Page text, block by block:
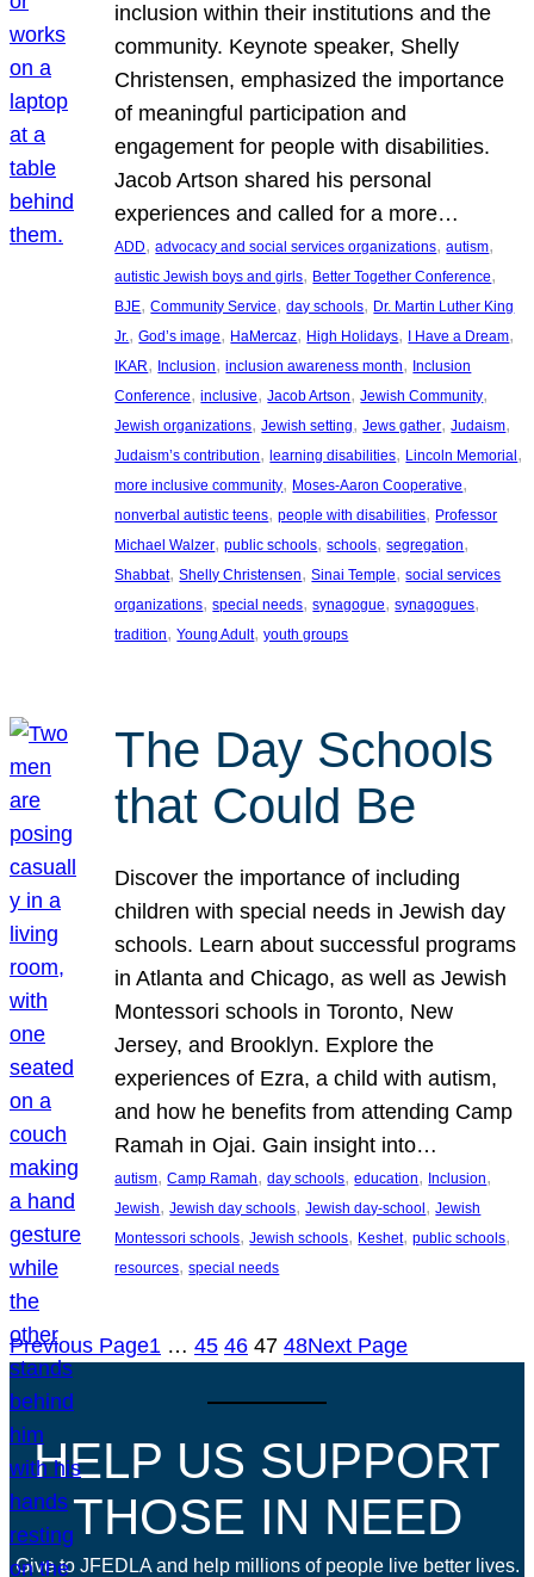
inclusion within their institutions and the
community. Keynote speaker, Shelly
Christensen, emphasized the importance
of meaningful participation and
engagement for people with disabilities.
Jacob Artson shared his personal
experiences and called for a more…
ADD, advocacy and social services organizations, autism
autistic Jewish boys and girls, Better Together Conference
BJE, Community Service, day schools, Dr. Martin Luther King
Jr., God’s image, HaMercaz, High Holidays, I Have a Dream
IKAR, Inclusion, inclusion awareness month, Inclusion
Conference, inclusive, Jacob Artson, Jewish Community
Jewish organizations, Jewish setting, Jews gather, Judaism
Judaism’s contribution, learning disabilities, Lincoln Memorial
more inclusive community, Moses-Aaron Cooperative
nonverbal autistic teens, people with disabilities, Professor
Michael Walzer, public schools, schools, segregation
Shabbat, Shelly Christensen, Sinai Temple, social services
organizations, special needs, synagogue, synagogues
tradition, Young Adult, youth groups
The Day Schools
that Could Be
Discover the importance of including
children with special needs in Jewish day
schools. Learn about successful programs
in Atlanta and Chicago, as well as Jewish
Montessori schools in Toronto, New
Jersey, and Brooklyn. Explore the
experiences of Ezra, a child with autism,
and how he benefits from attending Camp
Ramah in Ojai. Gain insight into…
autism, Camp Ramah, day schools, education, Inclusion
Jewish, Jewish day schools, Jewish day-school, Jewish
Montessori schools, Jewish schools, Keshet, public schools
resources, special needs
Previous Page1 … 45 46 47 48Next Page
HELP US SUPPORT
THOSE IN NEED
Give to JFEDLA and help millions of people live better lives.